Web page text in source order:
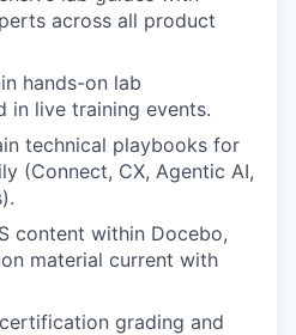
across all product
hands-on lab
in live training events.
technical playbooks for
(Connect, CX, Agentic AI,
content within Docebo,
material current with
grading and